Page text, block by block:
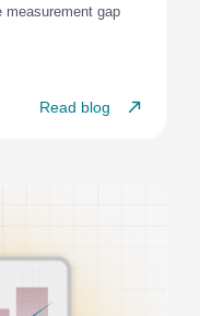
measurement gap
Read blog